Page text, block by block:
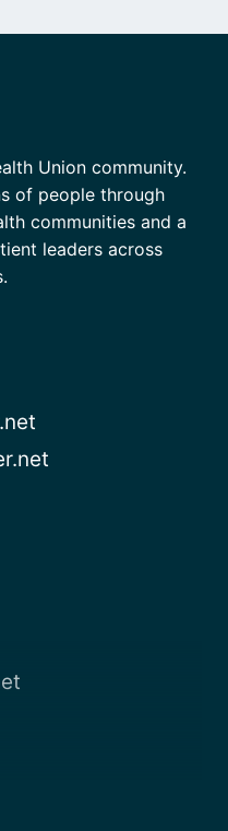
Union community.
of people through
communities and a
leaders across